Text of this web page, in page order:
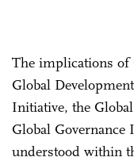
The implications of
Global
Initiative, the
Global
understood within